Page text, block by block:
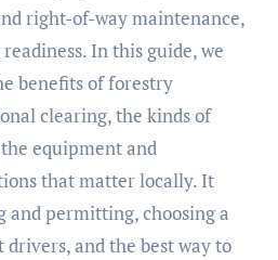
right-of-way maintenance,
In this guide, we
benefits of forestry
clearing, the kinds of
equipment and
that matter locally. It
and permitting, choosing a
and the best way to